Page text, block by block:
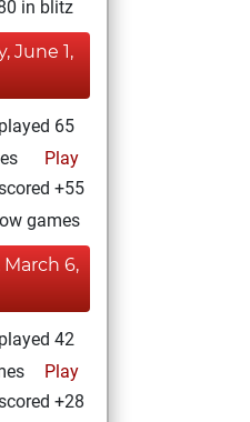
in blitz
June 1,
65
Play
+55
games
6,
42
Play
+28